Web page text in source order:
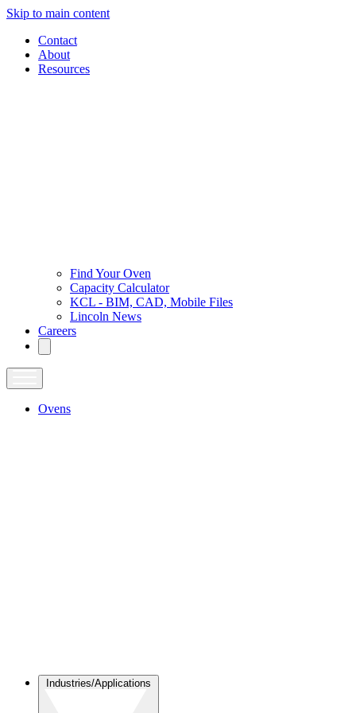
Skip to main content
Contact
About
Resources
Find Your Oven
Capacity Calculator
KCL - BIM, CAD, Mobile Files
Lincoln News
Careers
Ovens
Industries/Applications